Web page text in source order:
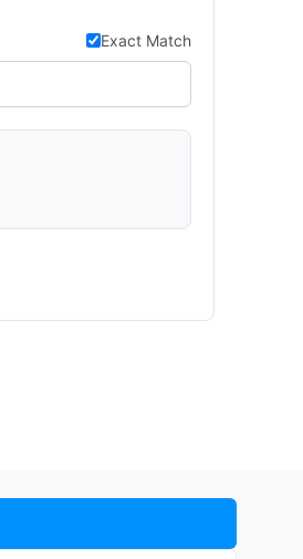
Exact Match